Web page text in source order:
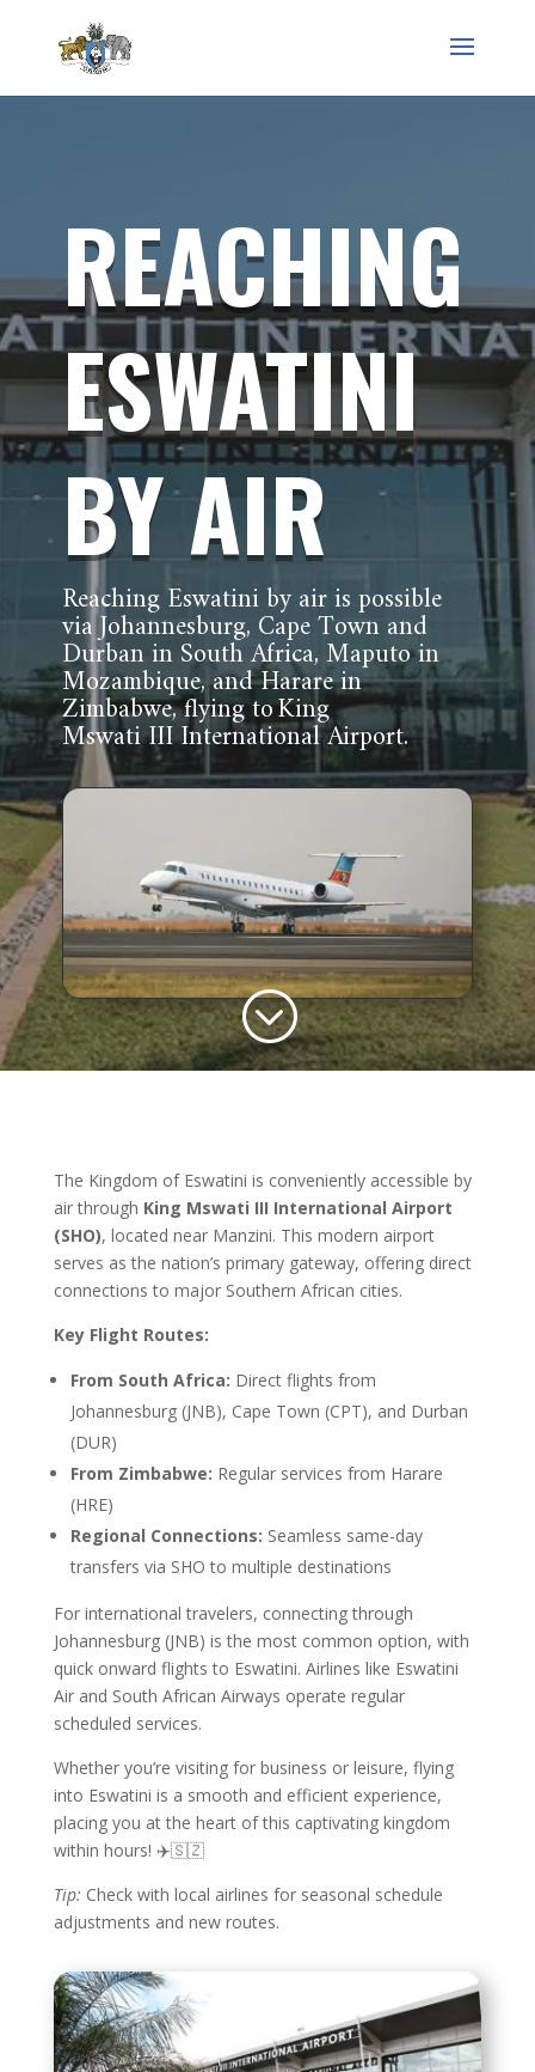
REACHING
ESWATINI
BY AIR
Reaching Eswatini by air is possible
via Johannesburg, Cape Town and
Durban in South Africa, Maputo in
Mozambique, and Harare in
Zimbabwe, flying to King
Mswati III International Airport.
;
The Kingdom of Eswatini is conveniently accessible by
air through King Mswati III International Airport
(SHO), located near Manzini. This modern airport
serves as the nation’s primary gateway, offering direct
connections to major Southern African cities.
Key Flight Routes:
From South Africa: Direct flights from
Johannesburg (JNB), Cape Town (CPT), and Durban
(DUR)
From Zimbabwe: Regular services from Harare
(HRE)
Regional Connections: Seamless same-day
transfers via SHO to multiple destinations
For international travelers, connecting through
Johannesburg (JNB) is the most common option, with
quick onward flights to Eswatini. Airlines like Eswatini
Air and South African Airways operate regular
scheduled services.
Whether you’re visiting for business or leisure, flying
into Eswatini is a smooth and efficient experience,
placing you at the heart of this captivating kingdom
within hours! ✈️🇸🇿
Tip: Check with local airlines for seasonal schedule
adjustments and new routes.